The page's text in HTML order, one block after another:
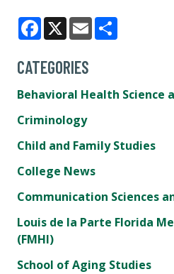
Facebook
X Email
CATEGORIES
Behavioral Health Science
Criminology
Child and Family Studies
College News
Communication Sciences
Louis de la Parte Florida
(FMHI)
School of Aging Studies